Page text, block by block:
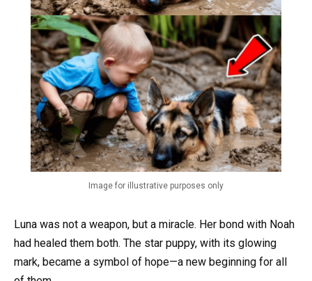
Image for illustrative purposes only
Luna was not a weapon, but a miracle. Her bond with Noah
had healed them both. The star puppy, with its glowing
mark, became a symbol of hope—a new beginning for all